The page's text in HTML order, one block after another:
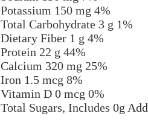
Potassium 150 mg 4%
Total Carbohydrate 3 g 1%
Dietary Fiber 1 g 4%
Protein 22 g 44%
Calcium 320 mg 25%
Iron 1.5 mcg 8%
Vitamin D 0 mcg 0%
Total Sugars, Includes 0g